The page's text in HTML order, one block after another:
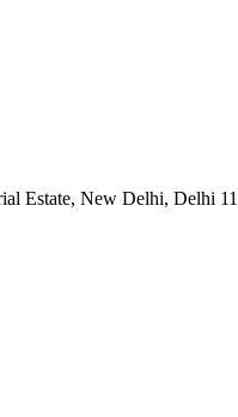
Estate, New Delhi, Delhi